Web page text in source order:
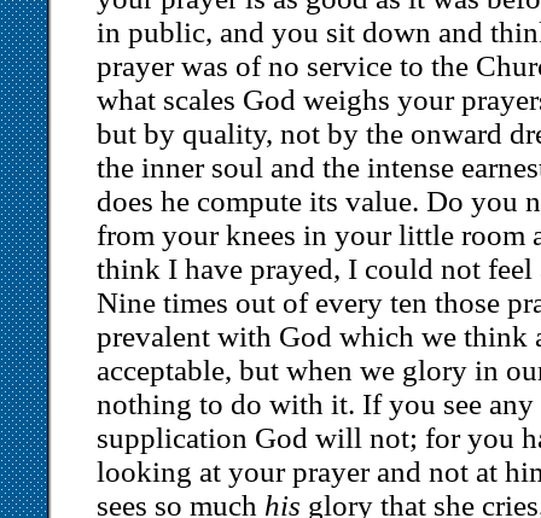
in public, and you sit down and
prayer was of no service to the
what scales God weighs your
but by quality, not by the onward
the inner soul and the intense
does he compute its value. Do you
from your knees in your little room
think I have prayed, I could not feel
Nine times out of every ten those
prevalent with God which we think
acceptable, but when we glory in
nothing to do with it. If you see
supplication God will not; for you
looking at your prayer and not at
sees so much his glory that she